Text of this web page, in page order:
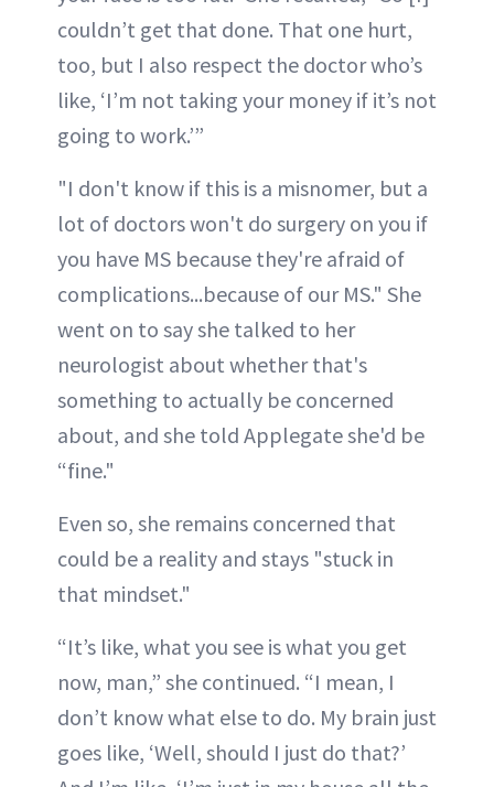
couldn’t get that done. That one hurt,
too, but I also respect the doctor who’s
like, ‘I’m not taking your money if it’s not
going to work.’”
"I don't know if this is a misnomer, but a
lot of doctors won't do surgery on you if
you have MS because they're afraid of
complications...because of our MS." She
went on to say she talked to her
neurologist about whether that's
something to actually be concerned
about, and she told Applegate she'd be
“fine."
Even so, she remains concerned that
could be a reality and stays "stuck in
that mindset."
“It’s like, what you see is what you get
now, man,” she continued. “I mean, I
don’t know what else to do. My brain just
goes like, ‘Well, should I just do that?’